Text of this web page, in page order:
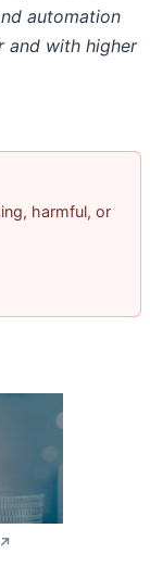
automation
and with higher
harmful, or
↗